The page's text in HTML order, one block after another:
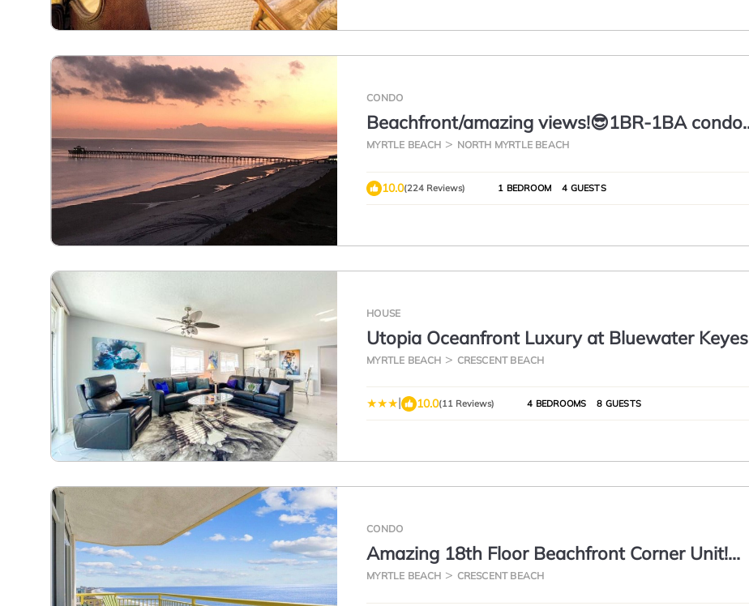
CONDO
Beachfront/amazing views!😎1BR-1BA condo
w/elevator/pool/W&D!
MYRTLE BEACH NORTH MYRTLE BEACH
10.0(224 Reviews) 1 BEDROOM 4 GUESTS
HOUSE
Utopia Oceanfront Luxury at Bluewater Keyes
MYRTLE BEACH CRESCENT BEACH
| 10.0(11 Reviews) 4 BEDROOMS 8 GUESTS
CONDO
Amazing 18th Floor Beachfront Corner Unit!
Stunning 2 Balconies! BayWatch Resort
MYRTLE BEACH CRESCENT BEACH